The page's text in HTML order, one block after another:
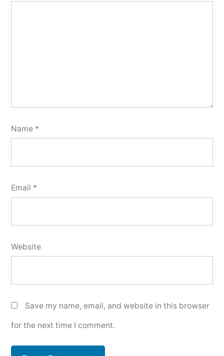
Name *
Email *
Website
Save my name, email, and website in this browser
for the next time I comment.